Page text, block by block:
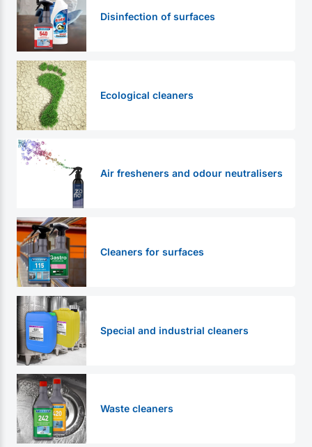
Disinfection of surfaces
Ecological cleaners
Air fresheners and odour neutralisers
Cleaners for surfaces
Special and industrial cleaners
Waste cleaners